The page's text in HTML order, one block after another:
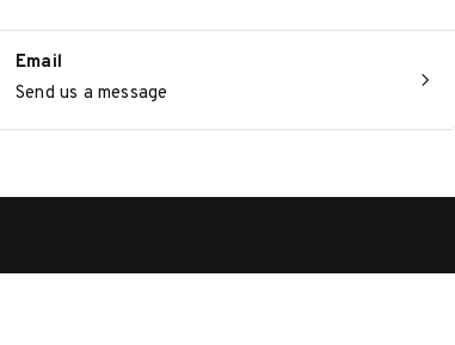
Email
Send us a message